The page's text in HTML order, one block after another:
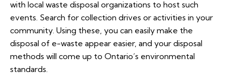
with local waste disposal organizations to host such
events. Search for collection drives or activities in your
community. Using these, you can easily make the
disposal of e-waste appear easier, and your disposal
methods will come up to Ontario’s environmental
standards.